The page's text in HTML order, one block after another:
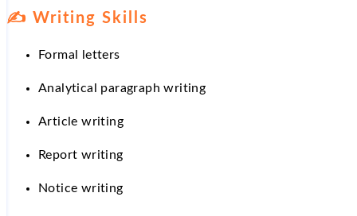
✍ Writing Skills
Formal letters
Analytical paragraph writing
Article writing
Report writing
Notice writing